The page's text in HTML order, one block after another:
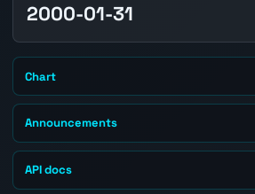
2000-01-31
Chart
Announcements
API docs